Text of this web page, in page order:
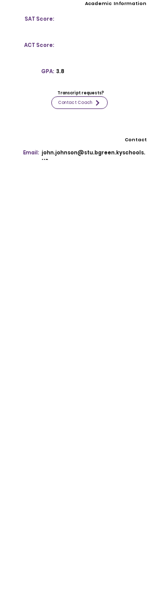
Academic Information
SAT Score:
ACT Score:
GPA: 3.8
Transcript requests?
Contact Coach
Contact
Email: john.johnson@stu.bgreen.kyschools.
us